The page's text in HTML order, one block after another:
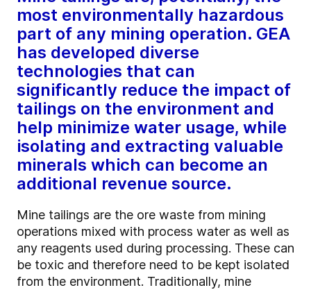
most environmentally hazardous
part of any mining operation. GEA
has developed diverse
technologies that can
significantly reduce the impact of
tailings on the environment and
help minimize water usage, while
isolating and extracting valuable
minerals which can become an
additional revenue source.
Mine tailings are the ore waste from mining
operations mixed with process water as well as
any reagents used during processing. These can
be toxic and therefore need to be kept isolated
from the environment. Traditionally, mine